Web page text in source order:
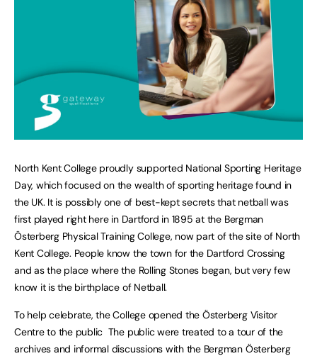
North Kent College proudly supported National Sporting Heritage
Day, which focused on the wealth of sporting heritage found in
the UK. It is possibly one of best-kept secrets that netball was
first played right here in Dartford in 1895 at the Bergman
Österberg Physical Training College, now part of the site of North
Kent College. People know the town for the Dartford Crossing
and as the place where the Rolling Stones began, but very few
know it is the birthplace of Netball.
To help celebrate, the College opened the Österberg Visitor
Centre to the public The public were treated to a tour of the
archives and informal discussions with the Bergman Österberg